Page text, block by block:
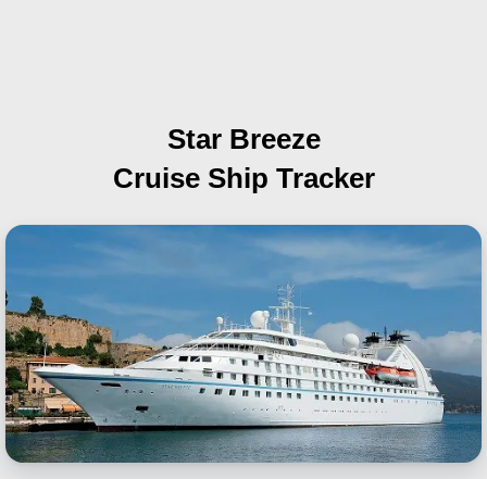
Star Breeze
Cruise Ship Tracker